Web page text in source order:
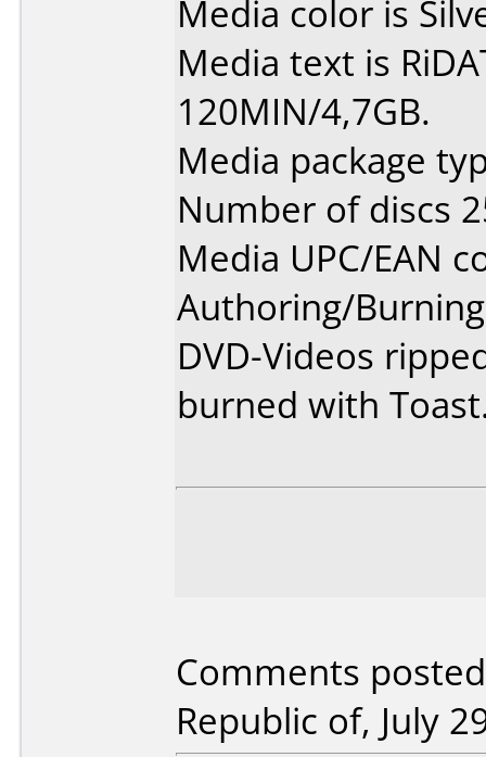
Media color is
Media text is
120MIN/4,7GB.
Media package
Number of discs
Media UPC/EAN
Authoring/
DVD-Videos
burned with
Comments
Republic of, July